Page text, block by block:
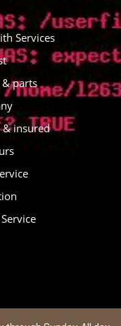
Services
parts
& insured